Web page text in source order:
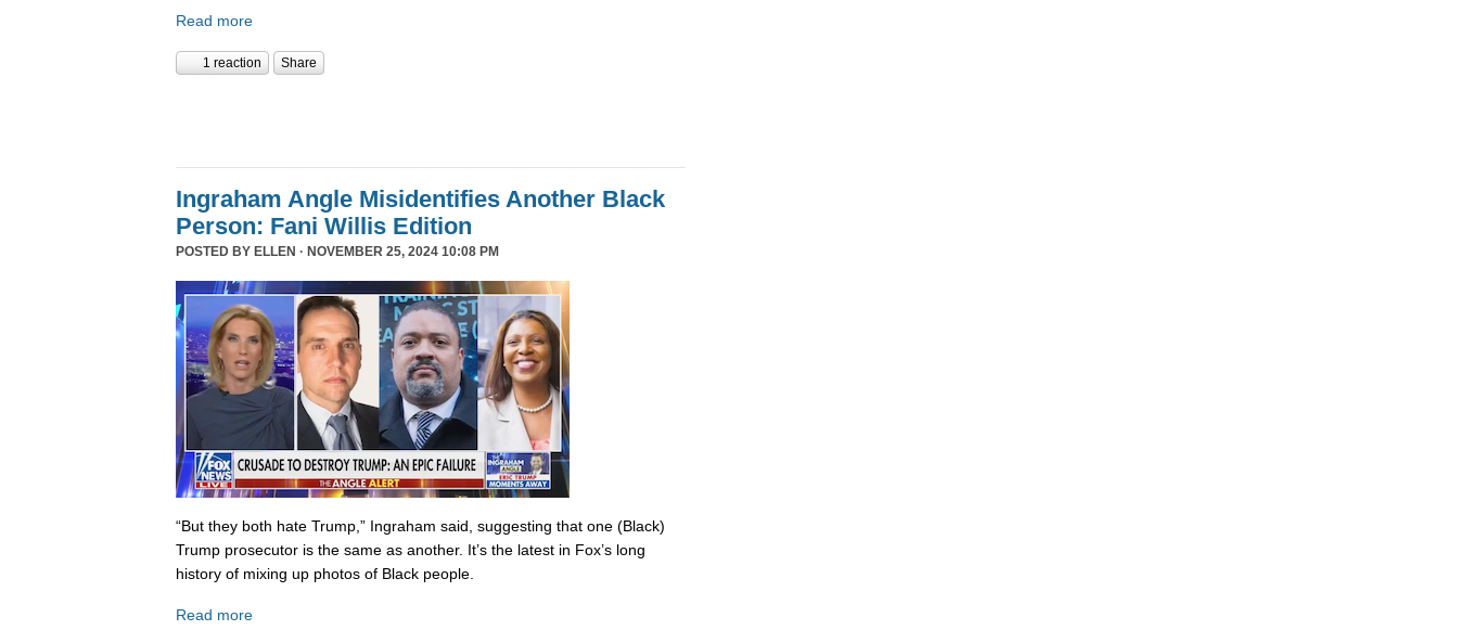
Read more
1 reaction Share
Ingraham Angle Misidentifies Another Black
Person: Fani Willis Edition
POSTED BY ELLEN · NOVEMBER 25, 2024 10:08 PM
“But they both hate Trump,” Ingraham said, suggesting that one (Black)
Trump prosecutor is the same as another. It’s the latest in Fox’s long
history of mixing up photos of Black people.
Read more